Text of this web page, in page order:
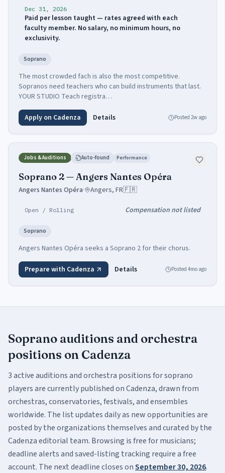
Dec 31, 2026
Paid per lesson taught — rates agreed with each
faculty member. No salary, no minimum hours, no
exclusivity.
Soprano
The most crowded fach is also the most competitive.
Sopranos need teachers who can build instruments that last.
YOUR STUDIO Teach registra…
Apply on Cadenza Details Posted 2w ago
Jobs & Auditions Auto-found Performance
Soprano 2 — Angers Nantes Opéra
Angers Nantes Opéra· Angers, FR🇫🇷
Open / Rolling Compensation not listed
Soprano
Angers Nantes Opéra seeks a Soprano 2 for their chorus.
Prepare with Cadenza Details Posted 4mo ago
Soprano auditions and orchestra
positions on Cadenza
3activeauditions and orchestra positionsforsoprano
players are currently published on Cadenza, drawn from
orchestras, conservatories, festivals, and ensembles
worldwide. The list updates daily as new opportunities are
posted by the organizations themselves and curated by the
Cadenza editorial team. Browsing is free for musicians;
deadline alerts and saved-listing tracking require a free
account. The next deadline closes onSeptember 30, 2026.